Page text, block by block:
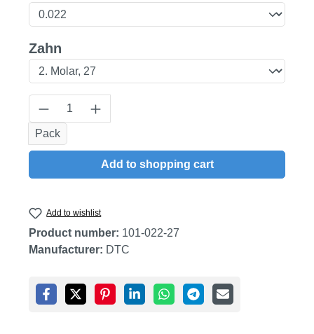
Select
Zahn
Product Quantity: Enter the desired
Pack
Add to shopping cart
Add to wishlist
Product number: 101-022-27
Manufacturer: DTC